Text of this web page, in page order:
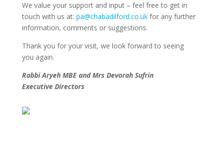
We value your support and input – feel free to get in
touch with us at: pa@chabadilford.co.ukfor any further
information, comments or suggestions.
Thank you for your visit, we look forward to seeing
you again.
Rabbi Aryeh MBE and Mrs Devorah Sufrin
Executive Directors